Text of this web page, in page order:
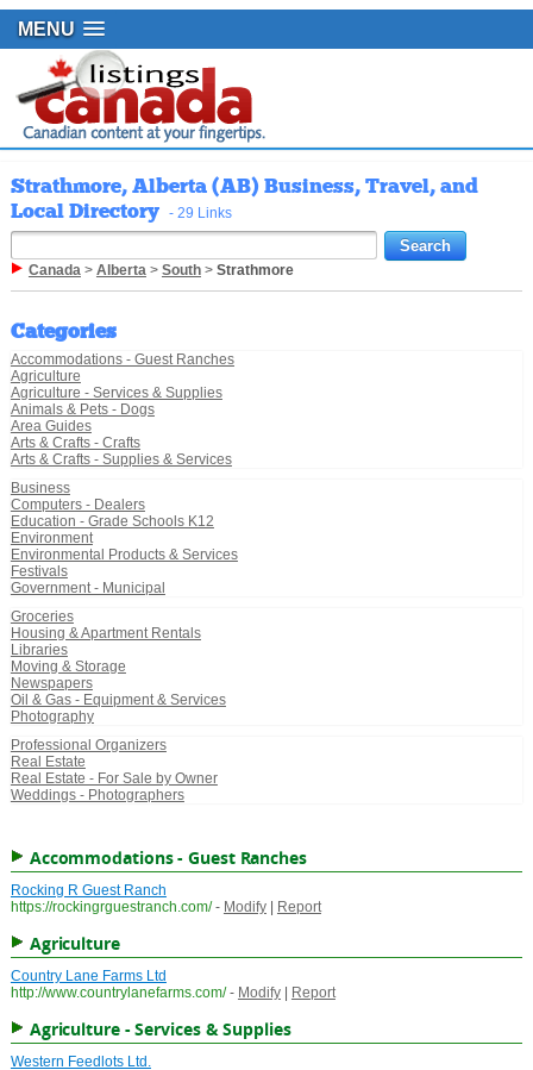
MENU
Strathmore, Alberta (AB) Business, Travel, and
Local Directory - 29 Links
Canada> Alberta> South> Strathmore
Categories
Accommodations - Guest Ranches
Agriculture
Agriculture - Services & Supplies
Animals & Pets - Dogs
Area Guides
Arts & Crafts - Crafts
Arts & Crafts - Supplies & Services
Business
Computers - Dealers
Education - Grade Schools K12
Environment
Environmental Products & Services
Festivals
Government - Municipal
Groceries
Housing & Apartment Rentals
Libraries
Moving & Storage
Newspapers
Oil & Gas - Equipment & Services
Photography
Professional Organizers
Real Estate
Real Estate - For Sale by Owner
Weddings - Photographers
Accommodations - Guest Ranches
Rocking R Guest Ranch
https://rockingrguestranch.com/ - Modify| Report
Agriculture
Country Lane Farms Ltd
http://www.countrylanefarms.com/ - Modify| Report
Agriculture - Services & Supplies
Western Feedlots Ltd.